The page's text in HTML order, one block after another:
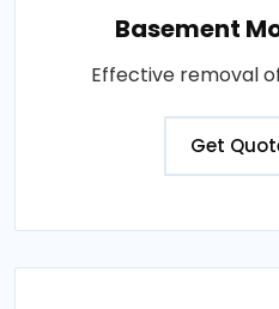
Basement
Effective removal
Get